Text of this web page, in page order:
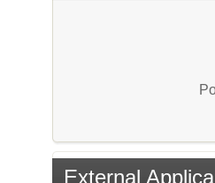
External